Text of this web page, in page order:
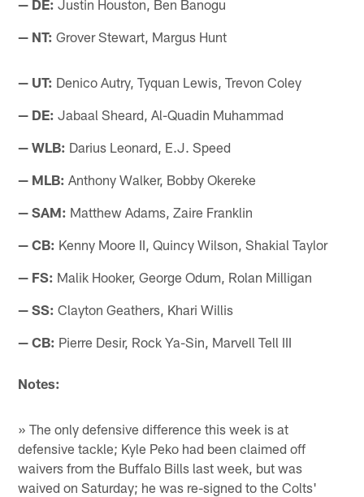
— DE: Justin Houston, Ben Banogu
— NT: Grover Stewart, Margus Hunt
— UT: Denico Autry, Tyquan Lewis, Trevon Coley
— DE: Jabaal Sheard, Al-Quadin Muhammad
— WLB: Darius Leonard, E.J. Speed
— MLB: Anthony Walker, Bobby Okereke
— SAM: Matthew Adams, Zaire Franklin
— CB: Kenny Moore II, Quincy Wilson, Shakial Taylor
— FS: Malik Hooker, George Odum, Rolan Milligan
— SS: Clayton Geathers, Khari Willis
— CB: Pierre Desir, Rock Ya-Sin, Marvell Tell III
Notes:
» The only defensive difference this week is at
defensive tackle; Kyle Peko had been claimed off
waivers from the Buffalo Bills last week, but was
waived on Saturday; he was re-signed to the Colts'